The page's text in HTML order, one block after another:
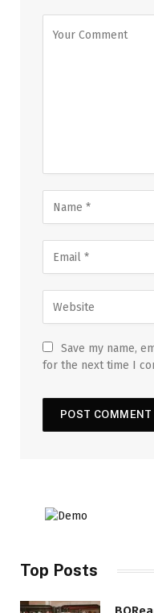
Save my name,
for the next time I
Top Posts